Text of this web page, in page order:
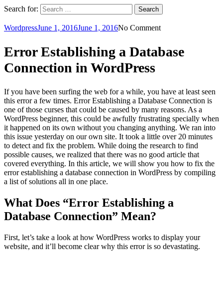
Search for:
WordpressJune 1, 2016June 1, 2016No Comment
Error Establishing a Database
Connection in WordPress
If you have been surfing the web for a while, you have at least seen
this error a few times. Error Establishing a Database Connection is
one of those curses that could be caused by many reasons. As a
WordPress beginner, this could be awfully frustrating specially when
it happened on its own without you changing anything. We ran into
this issue yesterday on our own site. It took a little over 20 minutes
to detect and fix the problem. While doing the research to find
possible causes, we realized that there was no good article that
covered everything. In this article, we will show you how to fix the
error establishing a database connection in WordPress by compiling
a list of solutions all in one place.
What Does “Error Establishing a
Database Connection” Mean?
First, let’s take a look at how WordPress works to display your
website, and it’ll become clear why this error is so devastating.